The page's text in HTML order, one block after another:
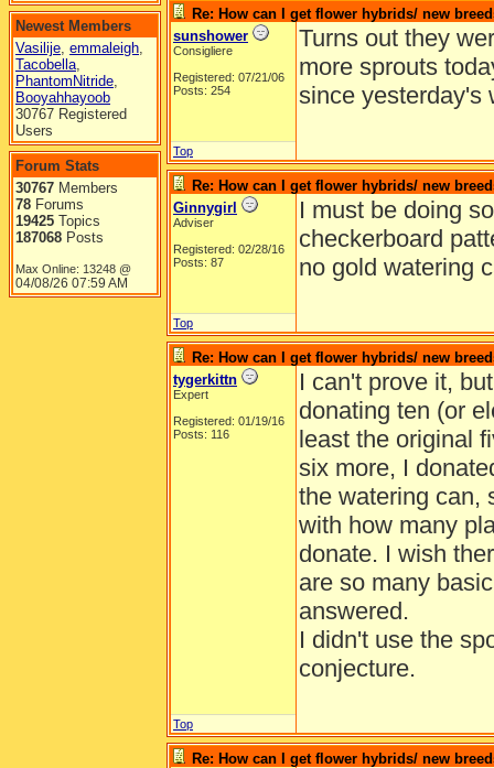
Newest Members
Vasilije, emmaleigh,
Tacobella,
PhantomNitride,
Booyahhayoob
30767 Registered
Users
Forum Stats
30767 Members
78 Forums
19425 Topics
187068 Posts
Max Online: 13248 @
04/08/26 07:59 AM
Re: How can I get flower hybrids/ new
sunshower
Consigliere
Registered: 07/21/06
Posts: 254
Turns out they
more sprouts
since yesterday's
Top
Re: How can I get flower hybrids/ new
Ginnygirl
Adviser
Registered: 02/28/16
Posts: 87
I must be doing
checkerboard
no gold watering
Top
Re: How can I get flower hybrids/ new
tygerkittn
Expert
Registered: 01/19/16
Posts: 116
I can't prove it,
donating ten (or
least the original
six more, I
the watering can,
with how many
donate. I wish
are so many
answered.
I didn't use the
conjecture.
Top
Re: How can I get flower hybrids/ new